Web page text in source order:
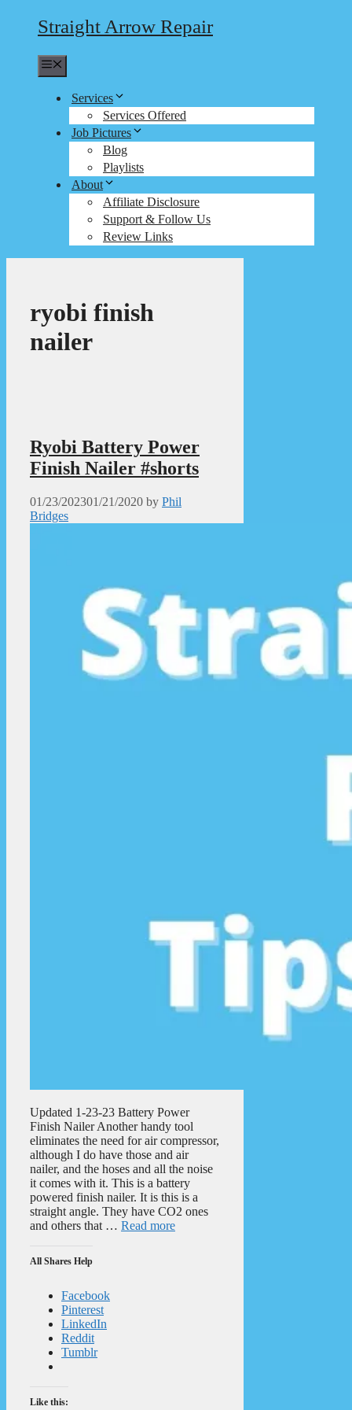
Straight Arrow Repair
Services
Services Offered
Job Pictures
Blog
Playlists
About
Affiliate Disclosure
Support & Follow Us
Review Links
ryobi finish
nailer
Ryobi Battery Power
Finish Nailer #shorts
01/23/202301/21/2020 by Phil
Bridges
Updated 1-23-23 Battery Power
Finish Nailer Another handy tool
eliminates the need for air compressor,
although I do have those and air
nailer, and the hoses and all the noise
it comes with it. This is a battery
powered finish nailer. It is this is a
straight angle. They have CO2 ones
and others that … Read more
All Shares Help
Facebook
Pinterest
LinkedIn
Reddit
Tumblr
Like this: